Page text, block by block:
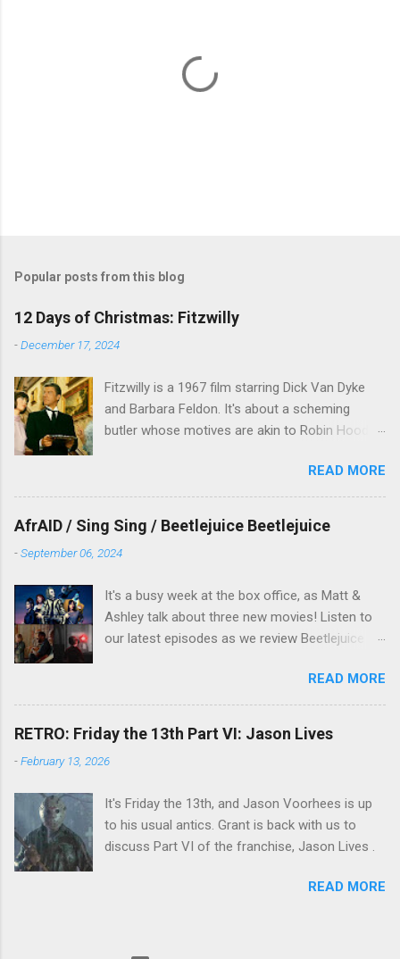
t
C
o
m
e
n
t
Popular posts from this blog
12 Days of Christmas: Fitzwilly
-December 17, 2024
Fitzwilly is a 1967 film starring Dick Van Dyke
and Barbara Feldon. It's about a scheming
butler whose motives are akin to Robin Hood,
New Years period, so we figured, why not? Will
McKinley joins us to talk about this oft-
overlooked film.
READ MORE
AfrAID / Sing Sing / Beetlejuice Beetlejuice
-September 06, 2024
It's a busy week at the box office, as Matt &
Ashley talk about three new movies! Listen to
our latest episodes as we review Beetlejuice
READ MORE
RETRO: Friday the 13th Part VI: Jason Lives
-February 13, 2026
It's Friday the 13th, and Jason Voorhees is up
to his usual antics. Grant is back with us to
discuss Part VI of the franchise, Jason Lives .
READ MORE